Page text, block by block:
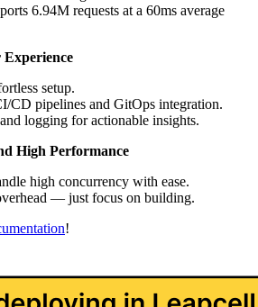
6.94M requests at a 60ms average
Experience
setup.
CD pipelines and GitOps integration.
logging for actionable insights.
High Performance
high concurrency with ease.
— just focus on building.
!